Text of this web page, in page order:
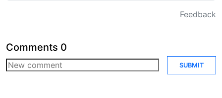
Feedback
Comments 0
SUBMIT